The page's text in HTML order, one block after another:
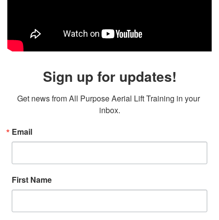
Sign up for updates!
Get news from All Purpose Aerial Lift Training in your
inbox.
Email
First Name